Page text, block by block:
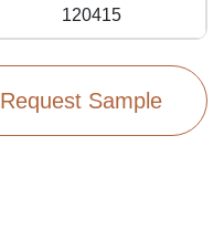
120415
Request Sample